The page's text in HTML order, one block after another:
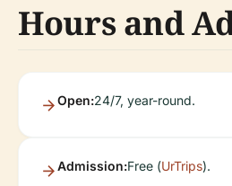
Hours and
Open:24/7, year-round.
Admission:Free (UrTrips).